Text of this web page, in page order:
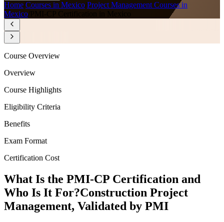
Home Courses in Mexico Project Management Courses in
Mexico PMI-CP Certification in Mexico
Course Overview
Overview
Course Highlights
Eligibility Criteria
Benefits
Exam Format
Certification Cost
What Is the PMI-CP Certification and
Who Is It For?Construction Project
Management, Validated by PMI